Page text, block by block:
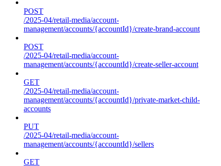
POST
/2025-04/retail-media/account-
management/accounts/{accountId}/create-brand-account
POST
/2025-04/retail-media/account-
management/accounts/{accountId}/create-seller-account
GET
/2025-04/retail-media/account-
management/accounts/{accountId}/private-market-child-
accounts
PUT
/2025-04/retail-media/account-
management/accounts/{accountId}/sellers
GET